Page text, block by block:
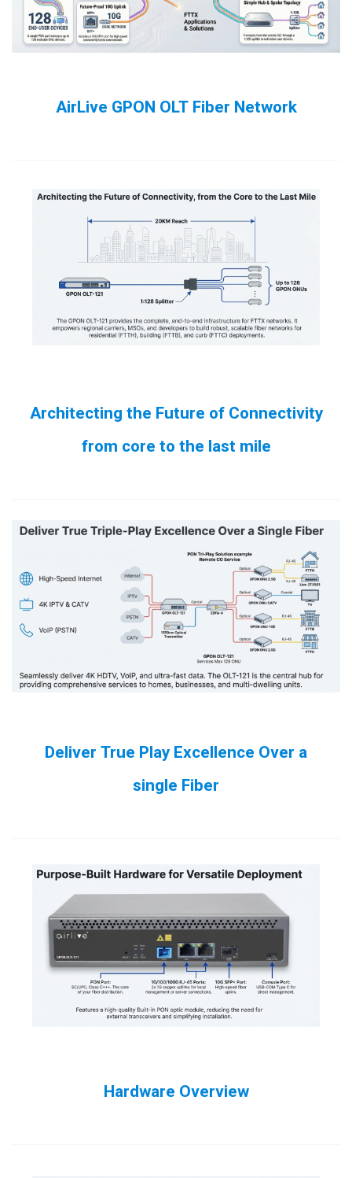
AirLive GPON OLT Fiber Network
Architecting the Future of Connectivity
from core to the last mile
Deliver True Play Excellence Over a
single Fiber
Hardware Overview